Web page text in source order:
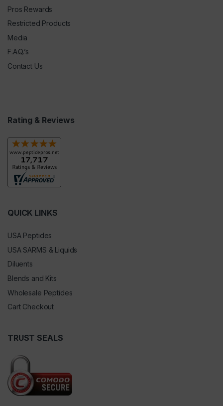
Pros Rewards
Restricted Products
Media
F.A.Q.’s
Contact Us
Rating & Reviews
QUICK LINKS
USA Peptides
USA SARMS & Liquids
Diluents
Blends and Kits
Wholesale Peptides
Cart Checkout
TRUST SEALS